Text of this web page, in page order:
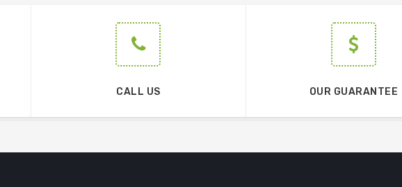
CALL US OUR GUARANTEE